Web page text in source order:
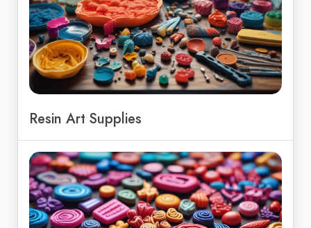
Resin Art Supplies